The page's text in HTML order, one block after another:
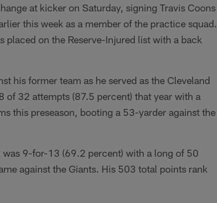
at kicker on Saturday, signing Travis Coons
this week as a member of the practice squad.
placed on the Reserve-Injured list with a back
his former team as he served as the Cleveland
32 attempts (87.5 percent) that year with a
this preseason, booting a 53-yarder against the
9-for-13 (69.2 percent) with a long of 50
against the Giants. His 503 total points rank